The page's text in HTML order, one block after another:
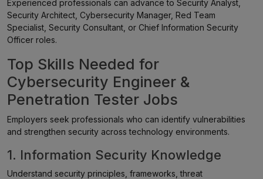
Experienced professionals can advance to Security Analyst,
Security Architect, Cybersecurity Manager, Red Team
Specialist, Security Consultant, or Chief Information Security
Officer roles.
Top Skills Needed for
Cybersecurity Engineer &
Penetration Tester Jobs
Employers seek professionals who can identify vulnerabilities
and strengthen security across technology environments.
1. Information Security Knowledge
Understand security principles, frameworks, threat